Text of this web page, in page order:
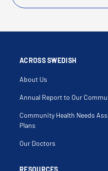
ACROSS SWEDISH
About Us
Annual Report to Our
Community Health Needs
Plans
Our Doctors
RESOURCES